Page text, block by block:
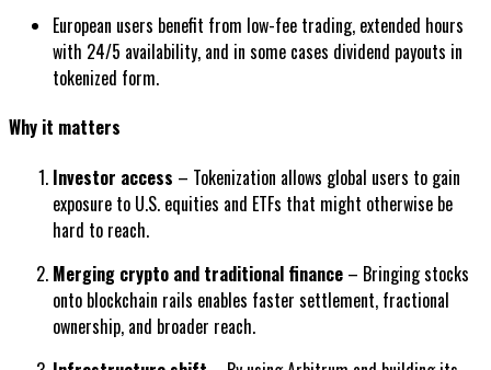
European users benefit from low-fee trading, extended hours
with 24/5 availability, and in some cases dividend payouts in
tokenized form.
Why it matters
Investor access – Tokenization allows global users to gain
exposure to U.S. equities and ETFs that might otherwise be
hard to reach.
Merging crypto and traditional finance – Bringing stocks
onto blockchain rails enables faster settlement, fractional
ownership, and broader reach.